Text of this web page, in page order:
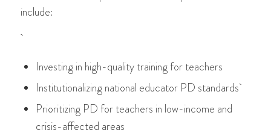
include:
Investing in high-quality training for teachers
Institutionalizing national educator PD standards
Prioritizing PD for teachers in low-income and
crisis-affected areas